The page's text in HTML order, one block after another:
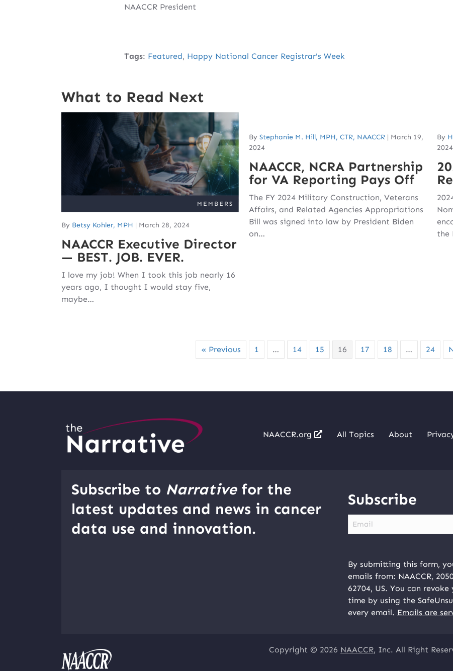
NAACCR President
Tags: Featured, Happy National Cancer Registrar's Week
What to Read Next
By Betsy Kohler, MPH | March 28, 2024
NAACCR Executive Director
— BEST. JOB. EVER.
I love my job! When I took this job nearly 16
years ago, I thought I would stay five,
maybe…
ByStephanie M. Hill, MPH, CTR, NAACCR | March 19,
2024
NAACCR, NCRA Partnership
for VA Reporting Pays Off
The FY 2024 Military Construction, Veterans
Affairs, and Related Agencies Appropriations
Bill was signed into law by President Biden
on…
By
2024
the
« Previous 1 … 14 15 16 17 18 … 24
NAACCR.org All Topics About
Subscribe to Narrativefor the
latest updates and news in cancer
data use and innovation.
Subscribe
Email
By submitting this form,
emails from: NAACCR,
62704, US. You can
time by using the
every email. Emails are
Copyright © 2026 NAACCR, Inc. All Right